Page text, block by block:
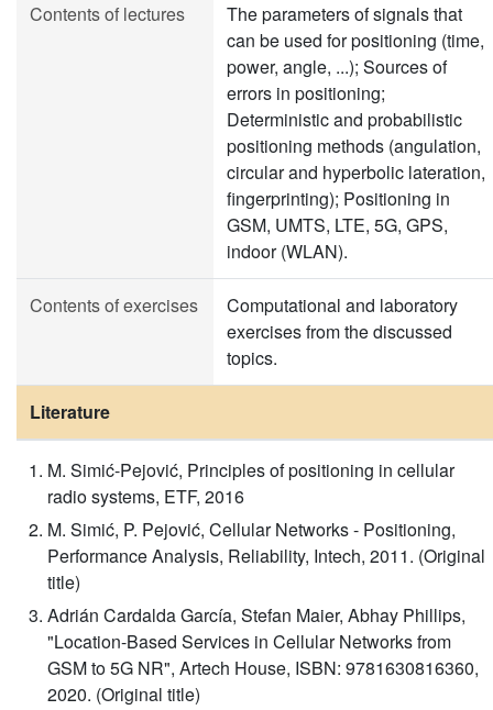
Contents of lectures
The parameters of signals that
can be used for positioning (time,
power, angle, ...); Sources of
errors in positioning;
Deterministic and probabilistic
positioning methods (angulation,
circular and hyperbolic lateration,
fingerprinting); Positioning in
GSM, UMTS, LTE, 5G, GPS,
indoor (WLAN).
Contents of exercises
Computational and laboratory
exercises from the discussed
topics.
Literature
M. Simić-Pejović, Principles of positioning in cellular
radio systems, ETF, 2016
M. Simić, P. Pejović, Cellular Networks - Positioning,
Performance Analysis, Reliability, Intech, 2011. (Original
title)
Adrián Cardalda García, Stefan Maier, Abhay Phillips,
"Location-Based Services in Cellular Networks from
GSM to 5G NR", Artech House, ISBN: 9781630816360,
2020. (Original title)